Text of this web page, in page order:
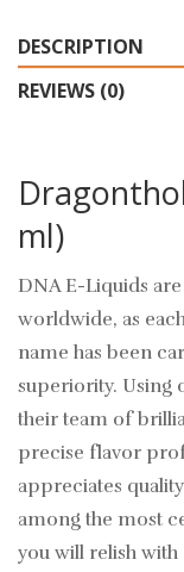
DESCRIPTION
REVIEWS (0)
ml)
DNA E-Liquids
worldwide, as
name has been
superiority. Using
their team of
precise flavor
appreciates
among the most
you will relish with